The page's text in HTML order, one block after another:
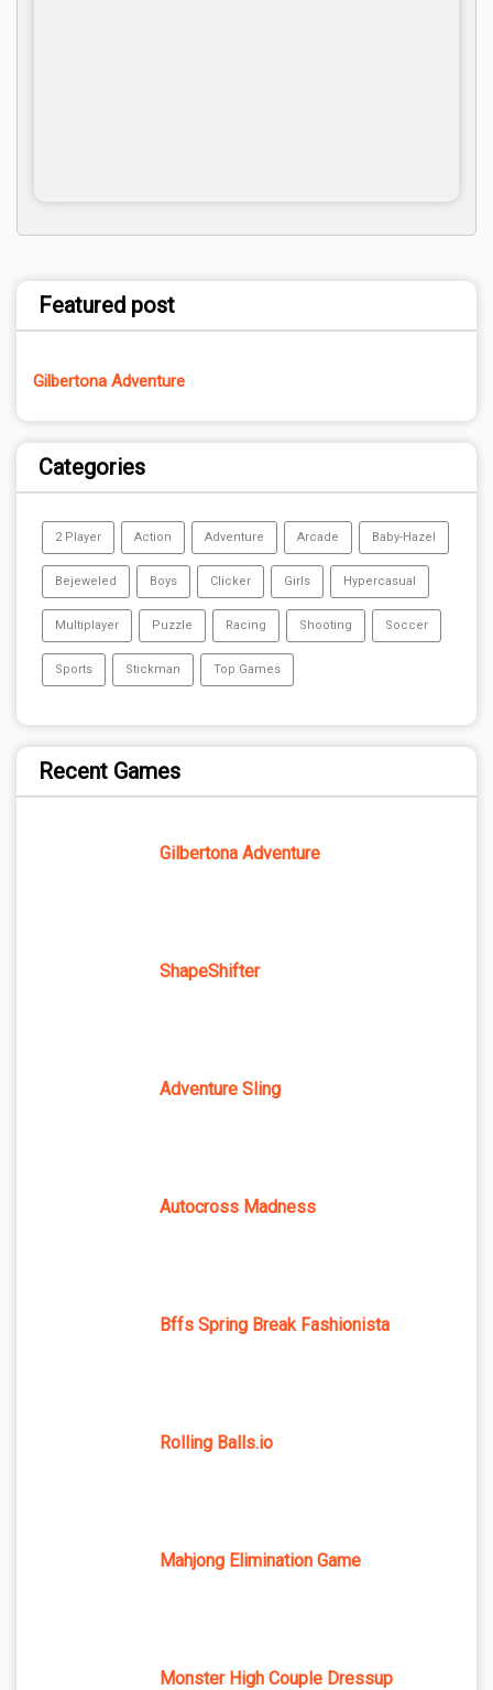
Featured post
Gilbertona Adventure
Categories
2 Player Action Adventure Arcade Baby-Hazel
Bejeweled Boys Clicker Girls Hypercasual
Multiplayer Puzzle Racing Shooting Soccer
Sports Stickman Top Games
Recent Games
Gilbertona Adventure
ShapeShifter
Adventure Sling
Autocross Madness
Bffs Spring Break Fashionista
Rolling Balls.io
Mahjong Elimination Game
Monster High Couple Dressup